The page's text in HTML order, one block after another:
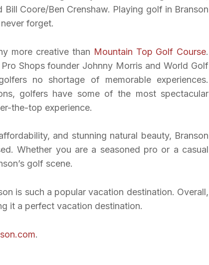
Coore/Ben Crenshaw. Playing golf in Branson
forget.
more creative than Mountain Top Golf Course.
Shops founder Johnny Morris and World Golf
no shortage of memorable experiences.
golfers have some of the most spectacular
the-top experience.
and stunning natural beauty, Branson
Whether you are a seasoned pro or a casual
golf scene.
is such a popular vacation destination. Overall,
it a perfect vacation destination.
.